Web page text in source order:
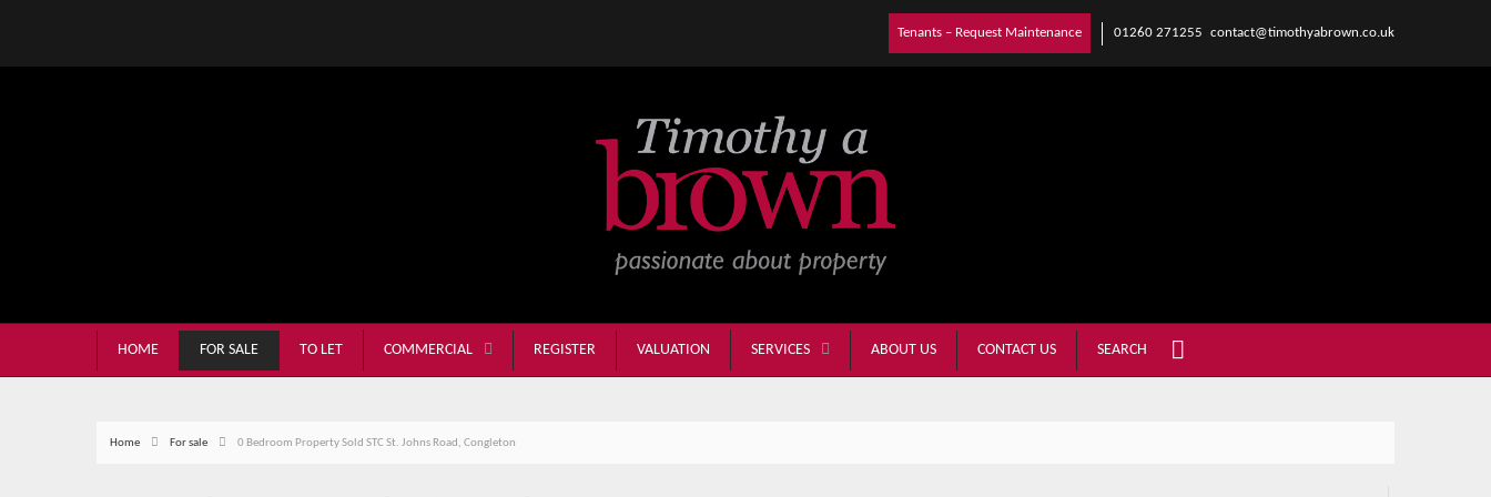
Tenants – Request Maintenance 01260 271255 contact@timothyabrown.co.uk
HOME FOR SALE TO LET COMMERCIAL REGISTER VALUATION SERVICES ABOUT US CONTACT US SEARCH
Home For sale 0 Bedroom Property Sold STC St. Johns Road, Congleton